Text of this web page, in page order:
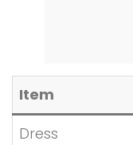
Item
Dress